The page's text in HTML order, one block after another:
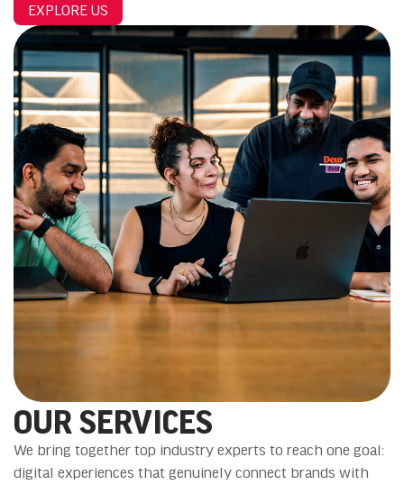
EXPLORE US
OUR SERVICES
We bring together top industry experts to reach one goal:
digital experiences that genuinely connect brands with